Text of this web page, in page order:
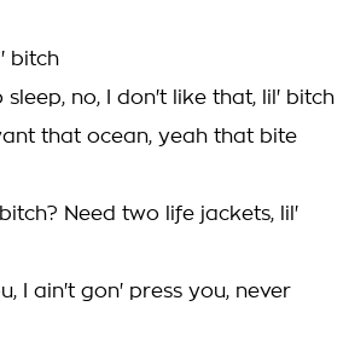
bitch
sleep, no, I don't like that, lil' bitch
that ocean, yeah that bite
Need two life jackets, lil'
I ain't gon' press you, never